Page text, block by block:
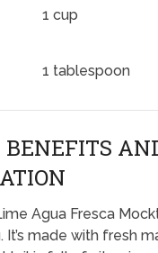
1 cup
1 tablespoon
Agua Fresca
made with fresh